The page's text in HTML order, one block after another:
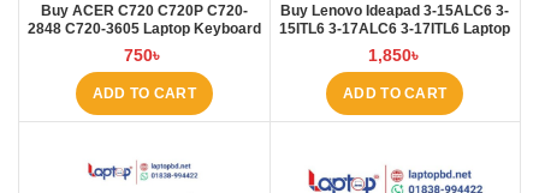
Buy ACER C720 C720P C720-
2848 C720-3605 Laptop Keyboard
at Laptop BD
750৳
ADD TO CART
Buy Lenovo Ideapad 3-15ALC6 3-
15ITL6 3-17ALC6 3-17ITL6 Laptop
Keyboard at Laptop BD
1,850৳
ADD TO CART